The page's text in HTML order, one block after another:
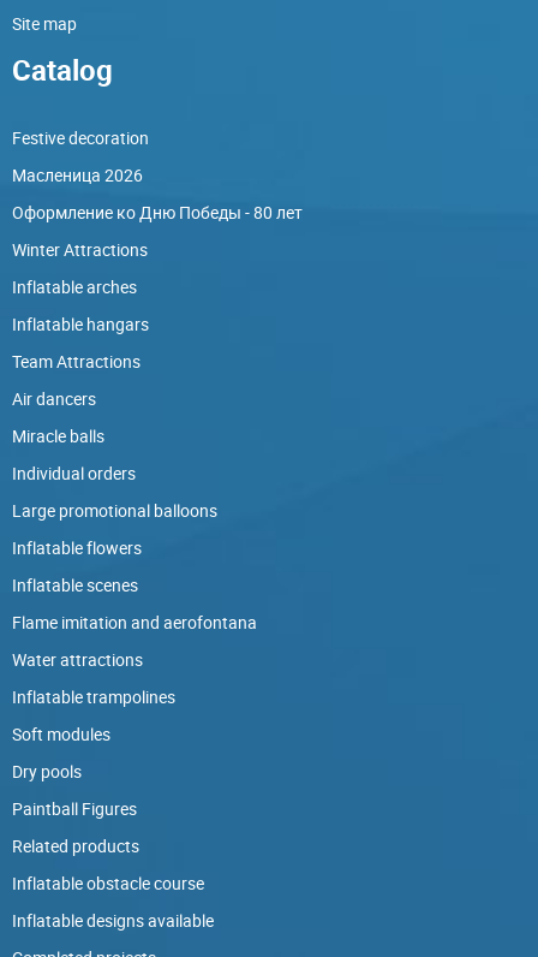
Site map
Catalog
Festive decoration
Масленица 2026
Оформление ко Дню Победы - 80 лет
Winter Attractions
Inflatable arches
Inflatable hangars
Team Attractions
Air dancers
Miracle balls
Individual orders
Large promotional balloons
Inflatable flowers
Inflatable scenes
Flame imitation and aerofontana
Water attractions
Inflatable trampolines
Soft modules
Dry pools
Paintball Figures
Related products
Inflatable obstacle course
Inflatable designs available